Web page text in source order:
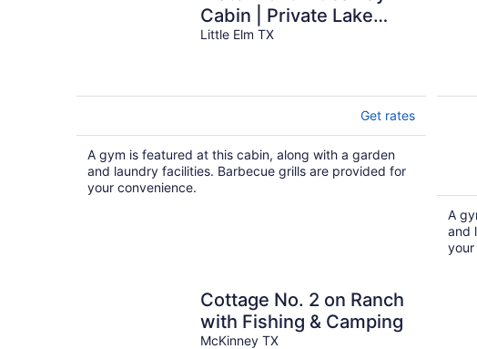
Cabin | Private Lake
Access & Stunning
Little Elm TX
Get rates
A gym is featured at this cabin, along with a garden
and laundry facilities. Barbecue grills are provided for
your convenience.
A
and
your
Cottage No. 2 on Ranch
with Fishing & Camping
McKinney TX